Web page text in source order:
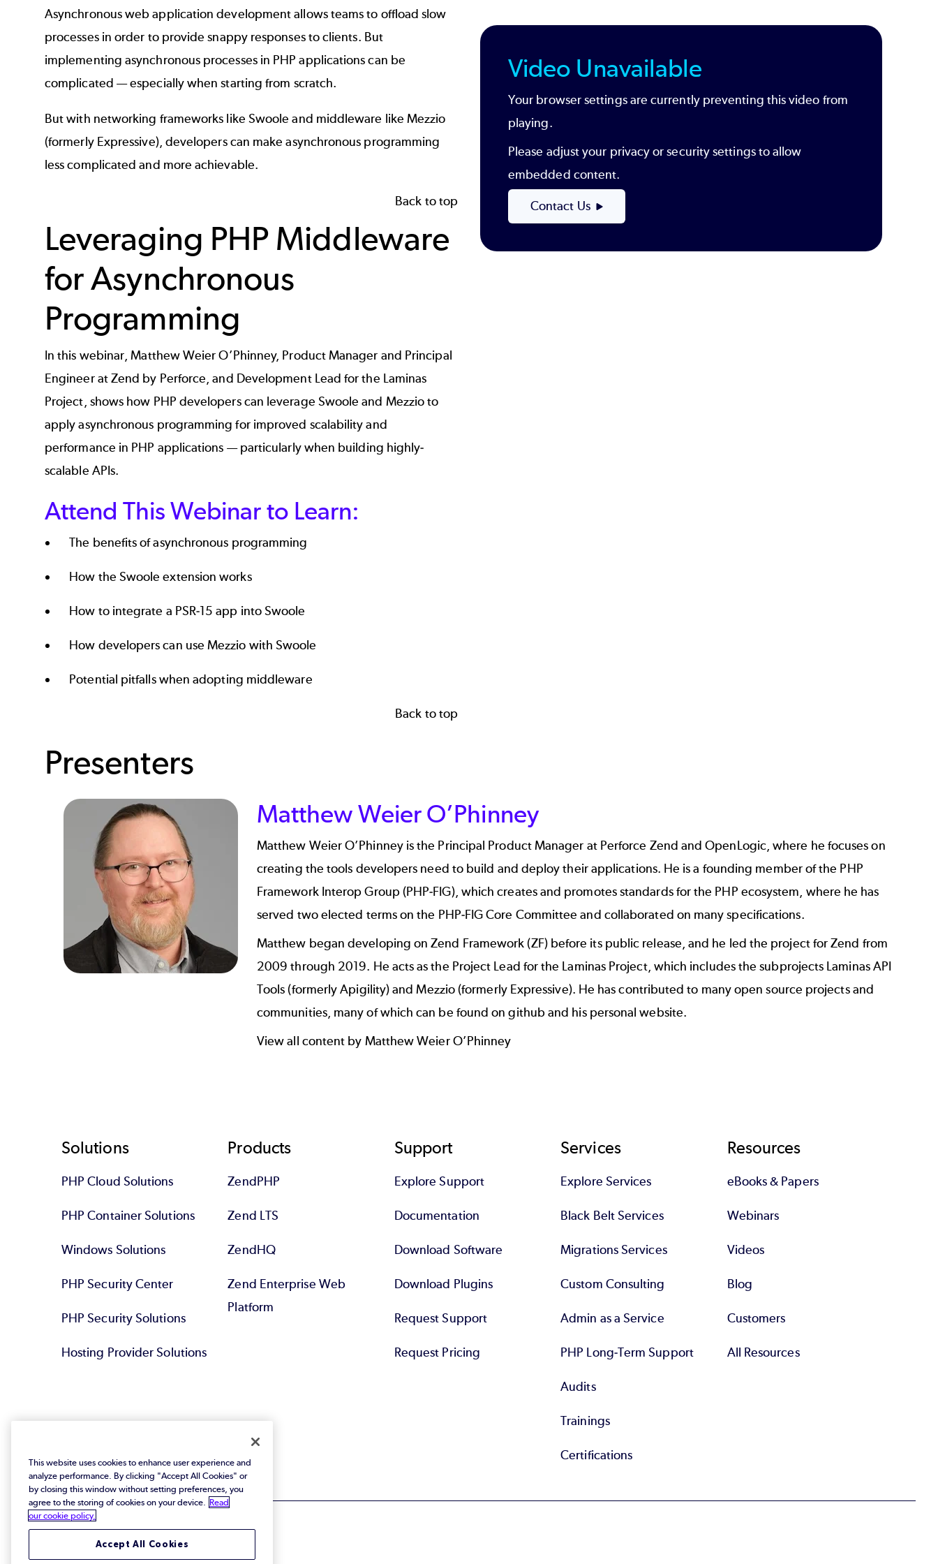
Asynchronous web application development allows teams to offload slow
processes in order to provide snappy responses to clients. But
implementing asynchronous processes in PHP applications can be
complicated — especially when starting from scratch.
But with networking frameworks like Swoole and middleware like Mezzio
(formerly Expressive), developers can make asynchronous programming
less complicated and more achievable.
Back to top
Leveraging PHP Middleware
for Asynchronous
Programming
In this webinar, Matthew Weier O’Phinney, Product Manager and Principal
Engineer at Zend by Perforce, and Development Lead for the Laminas
Project, shows how PHP developers can leverage Swoole and Mezzio to
apply asynchronous programming for improved scalability and
performance in PHP applications — particularly when building highly-
scalable APIs.
Attend This Webinar to Learn:
The benefits of asynchronous programming
How the Swoole extension works
How to integrate a PSR-15 app into Swoole
How developers can use Mezzio with Swoole
Potential pitfalls when adopting middleware
Back to top
Video Unavailable
Your browser settings are currently preventing this video from
playing.
Please adjust your privacy or security settings to allow
embedded content.
Contact Us
Presenters
Matthew Weier O’Phinney
Matthew Weier O’Phinneyis the Principal Product Manager at Perforce Zend and OpenLogic, where he focuses on
creating the tools developers need to build and deploy their applications. He is a founding member of the PHP
Framework Interop Group (PHP-FIG), which creates and promotes standards for the PHP ecosystem, where he has
served two elected terms on the PHP-FIG Core Committee and collaborated on many specifications.
Matthew began developing on Zend Framework (ZF) before its public release, and he led the project for Zend from
2009 through 2019. He acts as the Project Lead for the Laminas Project, which includes the subprojects Laminas API
Tools (formerly Apigility) and Mezzio (formerly Expressive). He has contributed to many open source projects and
communities, many of which can be foundon githuband his personal website.
View all content by Matthew Weier O’Phinney
Footer
Solutions
PHP Cloud Solutions
PHP Container Solutions
Windows Solutions
PHP Security Center
PHP Security Solutions
Hosting Provider Solutions
Products
ZendPHP
Zend LTS
ZendHQ
Zend Enterprise Web
Platform
Support
Explore Support
Documentation
Download Software
Download Plugins
Request Support
Request Pricing
Services
Explore Services
Black Belt Services
Migrations Services
Custom Consulting
Admin as a Service
PHP Long-Term Support
Audits
Trainings
Certifications
Resources
eBooks & Papers
Webinars
Videos
Blog
Customers
All Resources
This website uses cookies to enhance user experience and
analyze performance. By clicking "Accept All Cookies" or
by closing this window without setting preferences, you
agree to the storing of cookies on your device.
Read
our cookie policy.
Accept All Cookies